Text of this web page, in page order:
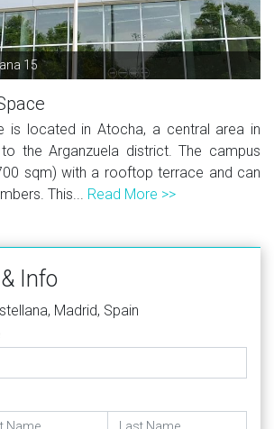
15
is located in Atocha, a central area in
the Arganzuela district. The campus
sqm) with a rooftop terrace and can
This... Read More >>
Info
Madrid, Spain